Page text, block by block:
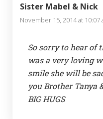
Sister Mabel & Nick
November 15, 2014 at 10:07
So sorry to hear of
was a very loving
smile she will be
you Brother Tanya
BIG HUGS